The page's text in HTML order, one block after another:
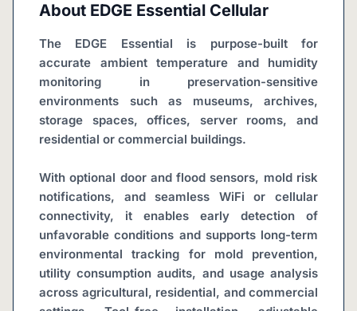
About EDGE Essential Cellular
The EDGE Essential is purpose-built for
accurate ambient temperature and humidity
monitoring in preservation-sensitive
environments such as museums, archives,
storage spaces, offices, server rooms, and
residential or commercial buildings.
With optional door and flood sensors, mold risk
notifications, and seamless WiFi or cellular
connectivity, it enables early detection of
unfavorable conditions and supports long-term
environmental tracking for mold prevention,
utility consumption audits, and usage analysis
across agricultural, residential, and commercial